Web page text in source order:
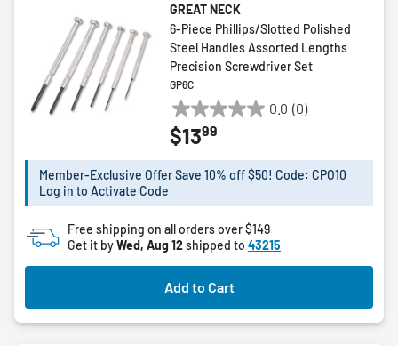
GREAT NECK
6-Piece Phillips/Slotted Polished
Steel Handles Assorted Lengths
Precision Screwdriver Set
GP6C
0.0 (0)
0.0
out
5
$1399
Member-Exclusive Offer Save 10% off $50! Code: CPO10
Log in to Activate Code
Free shipping on all orders over $149
Get it byWed, Aug 12shipped to 43215
Add to Cart